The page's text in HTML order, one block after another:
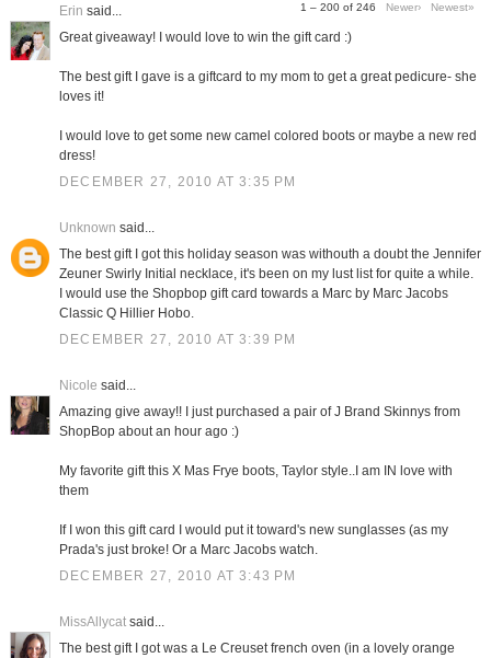
1 – 200 of 246 Newer› Newest»
Erin said...
Great giveaway! I would love to win the gift card :)
The best gift I gave is a giftcard to my mom to get a great pedicure- she
loves it!
I would love to get some new camel colored boots or maybe a new red
dress!
DECEMBER 27, 2010 AT 3:35 PM
Unknown said...
The best gift I got this holiday season was withouth a doubt the Jennifer
Zeuner Swirly Initial necklace, it's been on my lust list for quite a while.
I would use the Shopbop gift card towards a Marc by Marc Jacobs
Classic Q Hillier Hobo.
DECEMBER 27, 2010 AT 3:39 PM
Nicole said...
Amazing give away!! I just purchased a pair of J Brand Skinnys from
ShopBop about an hour ago :)
My favorite gift this X Mas Frye boots, Taylor style..I am IN love with
them
If I won this gift card I would put it toward's new sunglasses (as my
Prada's just broke! Or a Marc Jacobs watch.
DECEMBER 27, 2010 AT 3:43 PM
MissAllycatsaid...
The best gift I got was a Le Creuset french oven (in a lovely orange